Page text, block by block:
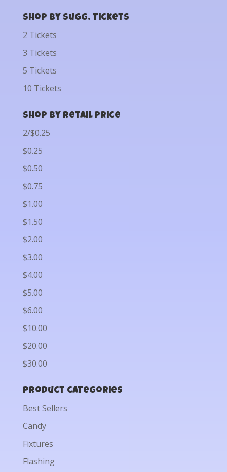
Shop by Sugg. Tickets
2 Tickets
3 Tickets
5 Tickets
10 Tickets
Shop by Retail Price
2/$0.25
$0.25
$0.50
$0.75
$1.00
$1.50
$2.00
$3.00
$4.00
$5.00
$6.00
$10.00
$20.00
$30.00
Product categories
Best Sellers
Candy
Fixtures
Flashing